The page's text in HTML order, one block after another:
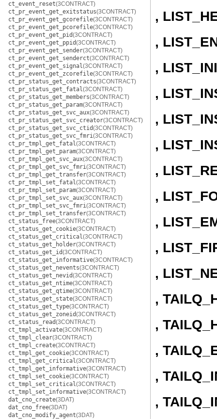
ct_event_reset(3CONTRACT)
ct_pr_event_get_exitstatus(3CONTRACT)
ct_pr_event_get_gcorefile(3CONTRACT)
ct_pr_event_get_pcorefile(3CONTRACT)
ct_pr_event_get_pid(3CONTRACT)
ct_pr_event_get_ppid(3CONTRACT)
ct_pr_event_get_sender(3CONTRACT)
ct_pr_event_get_senderct(3CONTRACT)
ct_pr_event_get_signal(3CONTRACT)
ct_pr_event_get_zcorefile(3CONTRACT)
ct_pr_status_get_contracts(3CONTRACT)
ct_pr_status_get_fatal(3CONTRACT)
ct_pr_status_get_members(3CONTRACT)
ct_pr_status_get_param(3CONTRACT)
ct_pr_status_get_svc_aux(3CONTRACT)
ct_pr_status_get_svc_creator(3CONTRACT)
ct_pr_status_get_svc_ctid(3CONTRACT)
ct_pr_status_get_svc_fmri(3CONTRACT)
ct_pr_tmpl_get_fatal(3CONTRACT)
ct_pr_tmpl_get_param(3CONTRACT)
ct_pr_tmpl_get_svc_aux(3CONTRACT)
ct_pr_tmpl_get_svc_fmri(3CONTRACT)
ct_pr_tmpl_get_transfer(3CONTRACT)
ct_pr_tmpl_set_fatal(3CONTRACT)
ct_pr_tmpl_set_param(3CONTRACT)
ct_pr_tmpl_set_svc_aux(3CONTRACT)
ct_pr_tmpl_set_svc_fmri(3CONTRACT)
ct_pr_tmpl_set_transfer(3CONTRACT)
ct_status_free(3CONTRACT)
ct_status_get_cookie(3CONTRACT)
ct_status_get_critical(3CONTRACT)
ct_status_get_holder(3CONTRACT)
ct_status_get_id(3CONTRACT)
ct_status_get_informative(3CONTRACT)
ct_status_get_nevents(3CONTRACT)
ct_status_get_nevid(3CONTRACT)
ct_status_get_ntime(3CONTRACT)
ct_status_get_qtime(3CONTRACT)
ct_status_get_state(3CONTRACT)
ct_status_get_type(3CONTRACT)
ct_status_get_zoneid(3CONTRACT)
ct_status_read(3CONTRACT)
ct_tmpl_activate(3CONTRACT)
ct_tmpl_clear(3CONTRACT)
ct_tmpl_create(3CONTRACT)
ct_tmpl_get_cookie(3CONTRACT)
ct_tmpl_get_critical(3CONTRACT)
ct_tmpl_get_informative(3CONTRACT)
ct_tmpl_set_cookie(3CONTRACT)
ct_tmpl_set_critical(3CONTRACT)
ct_tmpl_set_informative(3CONTRACT)
dat_cno_create(3DAT)
dat_cno_free(3DAT)
dat_cno_modify_agent(3DAT)
,
,
,
,
,
,
,
,
,
,
,
,
,
,
,
,